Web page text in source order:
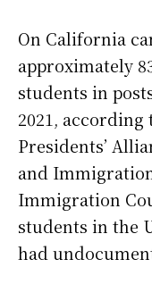
On California
approximately
students in
2021, according
Presidents’
and
Immigration
students in the
had